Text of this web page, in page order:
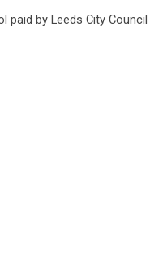
by Leeds City Council